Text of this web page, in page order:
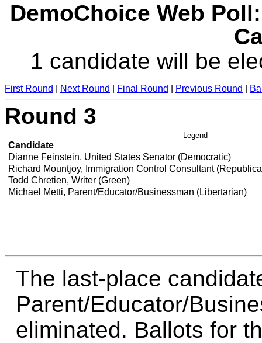
DemoChoice Web
1 candidate will be
First Round Next Round Final Round Previous Round
Round 3
Legend
Candidate
Dianne Feinstein, United States Senator (Democratic)
Richard Mountjoy, Immigration Control Consultant
Todd Chretien, Writer (Green)
Michael Metti, Parent/Educator/Businessman (Libertarian)
The last-place
Parent/Educator/
eliminated. Ballots for